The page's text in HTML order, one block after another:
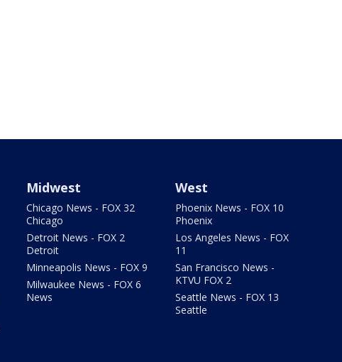
Midwest
Chicago News - FOX 32
Chicago
Detroit News - FOX 2
Detroit
Minneapolis News - FOX 9
Milwaukee News - FOX 6
News
West
Phoenix News - FOX 10
Phoenix
Los Angeles News - FOX
11
San Francisco News -
KTVU FOX 2
Seattle News - FOX 13
Seattle